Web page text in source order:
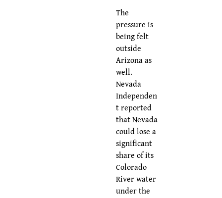
The
pressure is
being felt
outside
Arizona as
well.
Nevada
Independen
t reported
that Nevada
could lose a
significant
share of its
Colorado
River water
under the